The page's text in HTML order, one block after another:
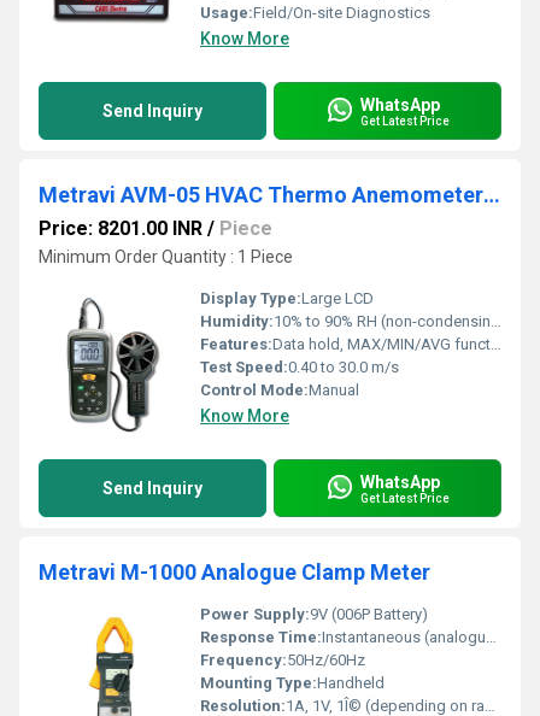
Usage:Field/On-site Diagnostics
Know More
Send Inquiry WhatsApp
Get Latest Price
Metravi AVM-05 HVAC Thermo Anemometer for Airflow Testing
Price: 8201.00 INR / Piece
Minimum Order Quantity : 1 Piece
Display Type:Large LCD
Humidity:10% to 90% RH (non-condensing)
Features:Data hold, MAX/MIN/AVG functions, Auto power off, Low battery indication
Test Speed:0.40 to 30.0 m/s
Control Mode:Manual
Know More
Send Inquiry WhatsApp
Get Latest Price
Metravi M-1000 Analogue Clamp Meter
Power Supply:9V (006P Battery)
Response Time:Instantaneous (analogue needle)
Frequency:50Hz/60Hz
Mounting Type:Handheld
Resolution:1A, 1V, 1Î© (depending on range)